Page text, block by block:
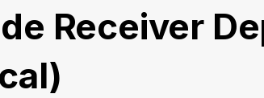
Receiver